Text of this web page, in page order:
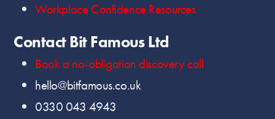
Workplace Confidence Resources
Contact Bit Famous Ltd
Book a no-obligation discovery call
hello@bitfamous.co.uk
0330 043 4943